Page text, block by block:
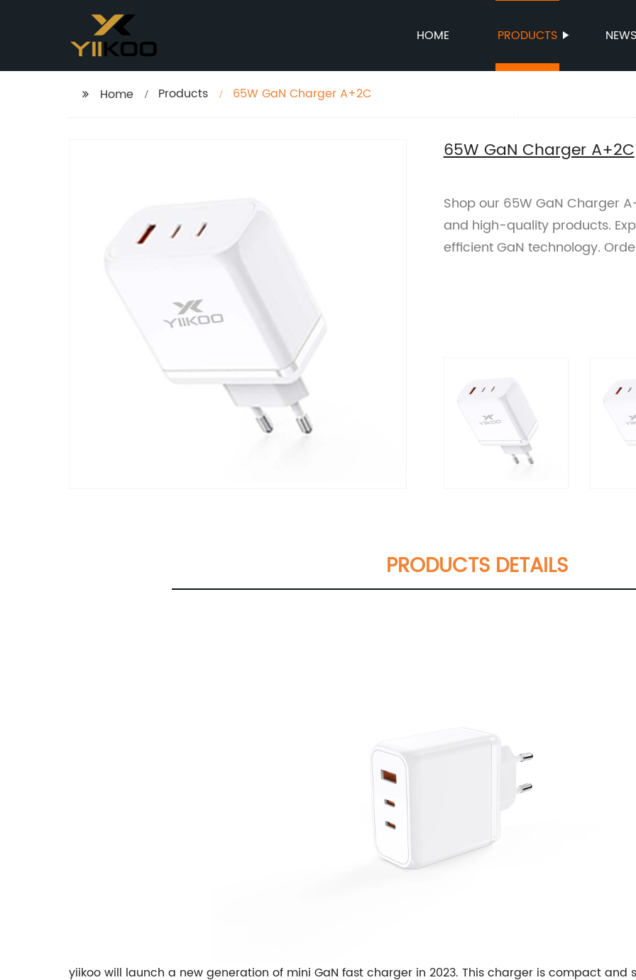
HOME PRODUCTS NEWS
Home Products 65W GaN Charger A+2C
65W GaN Charger A+2C
Shop our 65W GaN Charger
and high-quality products.
efficient GaN technology.
PRODUCTS DETAILS
yiikoo will launch a new generation of mini GaN fast charger in 2023. This charger is compact and